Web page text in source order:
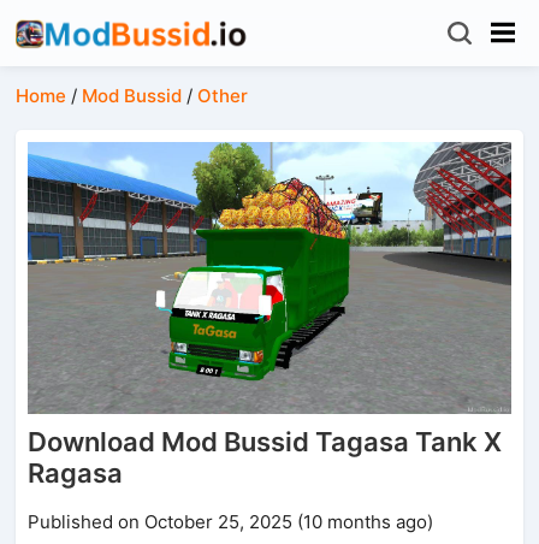
Home / Mod Bussid /Other
Download Mod Bussid Tagasa Tank X
Ragasa
Published on October 25, 2025 (10 months ago)